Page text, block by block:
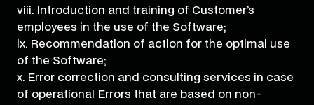
viii. Introduction and training of Customer’s
employees in the use of the Software;
ix. Recommendation of action for the optimal use
of the Software;
x. Error correction and consulting services in case
of operational Errors that are based on non-